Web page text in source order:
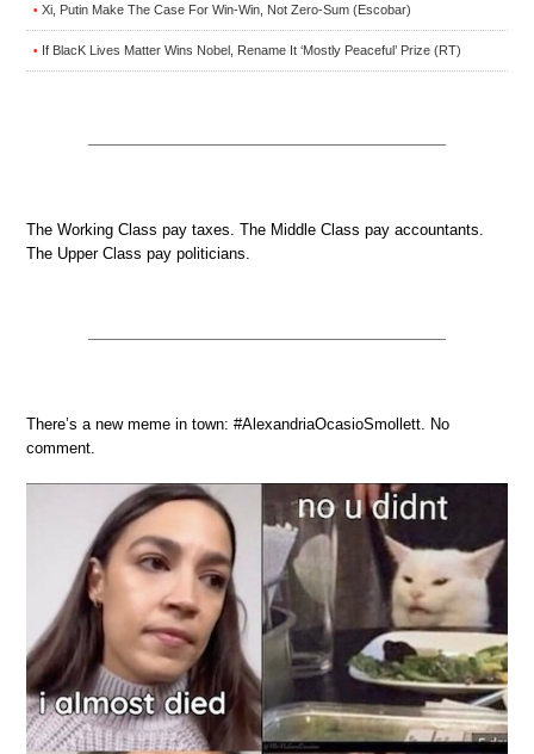
• Xi, Putin Make The Case For Win-Win, Not Zero-Sum (Escobar)
• If BlacK Lives Matter Wins Nobel, Rename It ‘Mostly Peaceful’ Prize (RT)
The Working Class pay taxes. The Middle Class pay accountants.
The Upper Class pay politicians.
There’s a new meme in town: #AlexandriaOcasioSmollett. No
comment.